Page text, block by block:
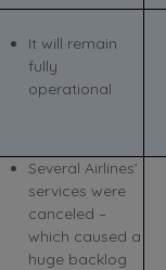
It will remain
fully
operational
Several Airlines’
services were
canceled –
which caused a
huge backlog